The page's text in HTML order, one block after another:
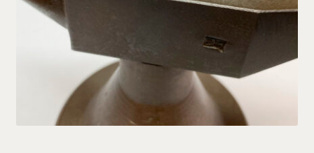
PENDANTS
BRACELETS
NECKLACES